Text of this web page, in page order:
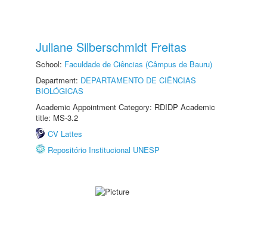
Juliane Silberschmidt Freitas
School: Faculdade de Ciências (Câmpus de Bauru)
Department: DEPARTAMENTO DE CIÊNCIAS
BIOLÓGICAS
Academic Appointment Category: RDIDP Academic
title: MS-3.2
CV Lattes
Repositório Institucional UNESP